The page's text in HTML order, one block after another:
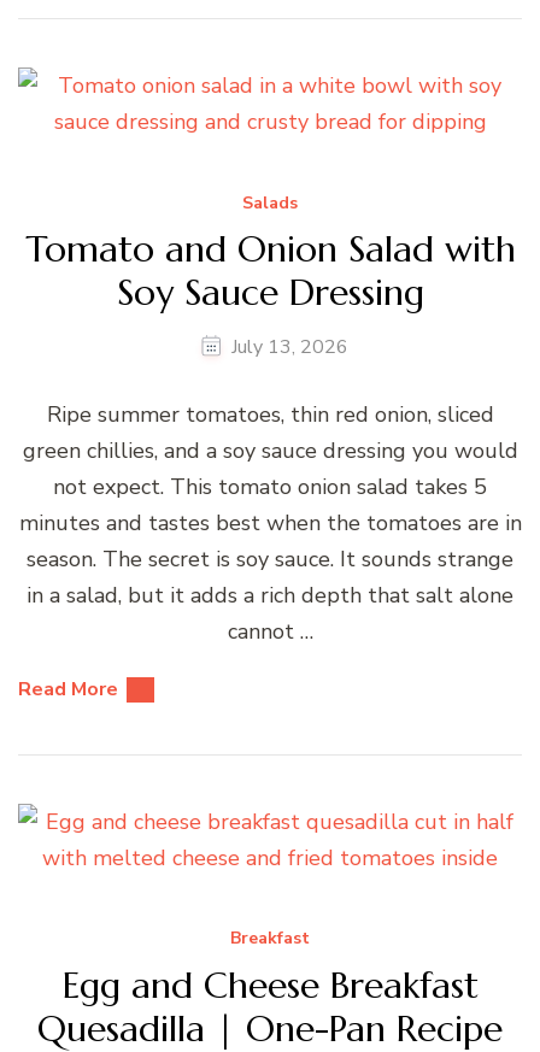
Salads
Tomato and Onion Salad with
Soy Sauce Dressing
July 13, 2026
Ripe summer tomatoes, thin red onion, sliced
green chillies, and a soy sauce dressing you would
not expect. This tomato onion salad takes 5
minutes and tastes best when the tomatoes are in
season. The secret is soy sauce. It sounds strange
in a salad, but it adds a rich depth that salt alone
cannot …
Read More
Breakfast
Egg and Cheese Breakfast
Quesadilla | One-Pan Recipe